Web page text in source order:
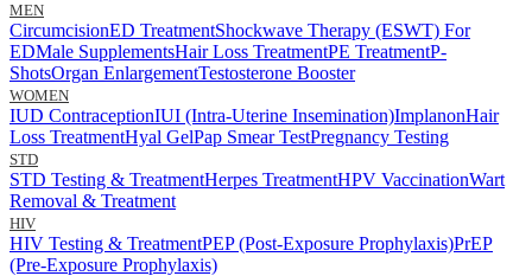
MEN
CircumcisionED TreatmentShockwave Therapy (ESWT) For
EDMale SupplementsHair Loss TreatmentPE TreatmentP-
ShotsOrgan EnlargementTestosterone Booster
WOMEN
IUD ContraceptionIUI (Intra-Uterine Insemination)ImplanonHair
Loss TreatmentHyal GelPap Smear TestPregnancy Testing
STD
STD Testing & TreatmentHerpes TreatmentHPV VaccinationWart
Removal & Treatment
HIV
HIV Testing & TreatmentPEP (Post-Exposure Prophylaxis)PrEP
(Pre-Exposure Prophylaxis)